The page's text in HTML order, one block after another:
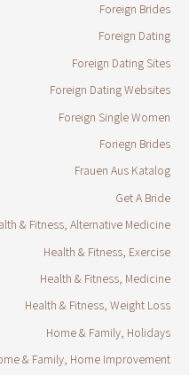
Foreign Brides
Foreign Dating
Foreign Dating Sites
Foreign Dating Websites
Foreign Single Women
Foriegn Brides
Frauen Aus Katalog
Get A Bride
& Fitness, Alternative Medicine
Health & Fitness, Exercise
Health & Fitness, Medicine
Health & Fitness, Weight Loss
Home & Family, Holidays
& Family, Home Improvement